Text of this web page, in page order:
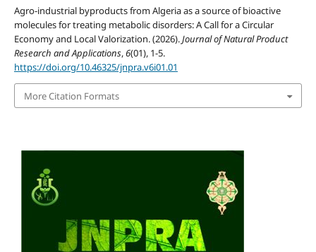
Agro-industrial byproducts from Algeria as a source of bioactive
molecules for treating metabolic disorders: A Call for a Circular
Economy and Local Valorization. (2026).Journal of Natural Product
Research and Applications,6(01), 1-5.
https://doi.org/10.46325/jnpra.v6i01.01
More Citation Formats